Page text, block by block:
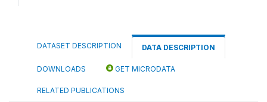
DATASET DESCRIPTION DATA DESCRIPTION
DOWNLOADS GET MICRODATA
RELATED PUBLICATIONS